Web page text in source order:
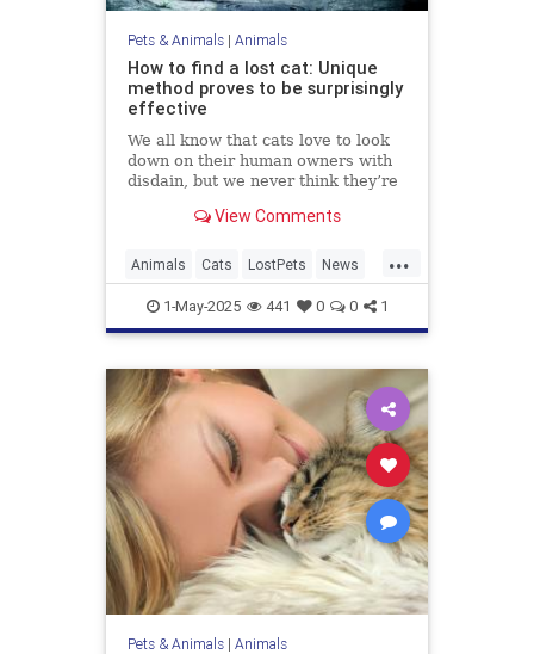
Pets & Animals| Animals
How to find a lost cat: Unique
method proves to be surprisingly
effective
We all know that cats love to look
down on their human owners with
disdain, but we never think they’re
on us and leave, especially when
their ever-loving carers who
lavish...
View Comments
...
Animals Cats LostPets News
Pets SixthSense TipsAndTricks
1-May-2025 441 0 0 1
Pets & Animals| Animals